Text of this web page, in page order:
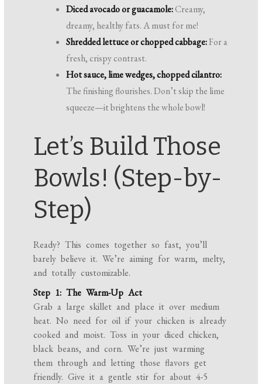
Diced avocado or guacamole:Creamy,
dreamy, healthy fats. A must for me!
Shredded lettuce or chopped cabbage:For a
fresh, crispy contrast.
Hot sauce, lime wedges, chopped cilantro:
The finishing flourishes. Don’t skip the lime
squeeze—it brightens the whole bowl!
Let’s Build Those
Bowls! (Step-by-
Step)
Ready? This comes together so fast, you’ll
barely believe it. We’re aiming for warm, melty,
and totally customizable.
Step 1: The Warm-Up Act
Grab a large skillet and place it over medium
heat. No need for oil if your chicken is already
cooked and moist. Toss in your diced chicken,
black beans, and corn. We’re just warming
them through and letting those flavors get
friendly. Give it a gentle stir for about 4-5